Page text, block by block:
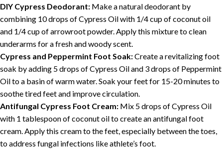
DIY Cypress Deodorant: Make a natural deodorant by
combining 10 drops of Cypress Oil with 1/4 cup of coconut oil
and 1/4 cup of arrowroot powder. Apply this mixture to clean
underarms for a fresh and woody scent.
Cypress and Peppermint Foot Soak:Create a revitalizing foot
soak by adding 5 drops of Cypress Oil and 3 drops of Peppermint
Oil to a basin of warm water. Soak your feet for 15-20 minutes to
soothe tired feet and improve circulation.
Antifungal Cypress Foot Cream: Mix 5 drops of Cypress Oil
with 1 tablespoon of coconut oil to create an antifungal foot
cream. Apply this cream to the feet, especially between the toes,
to address fungal infections like athlete’s foot.